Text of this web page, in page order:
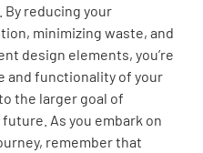
reducing your
minimizing waste, and
design elements, you’re
and functionality of your
the larger goal of
As you embark on
remember that